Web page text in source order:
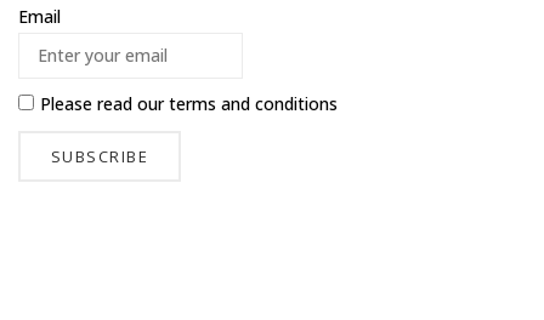
Email
Please read ourterms and conditions